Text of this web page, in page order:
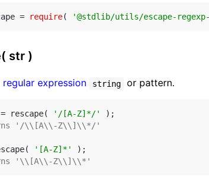
= require( '@stdlib/utils/escape-
str )
regular expression string or pattern.
rescape( '/[A-Z]*/'
'/\\[A\\-Z\\]\\*/'
'[A-Z]*'
'\\[A\\-Z\\]\\*'